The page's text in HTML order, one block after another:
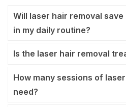
Will laser hair removal
in my daily routine?
Is the laser hair removal
How many sessions of
need?